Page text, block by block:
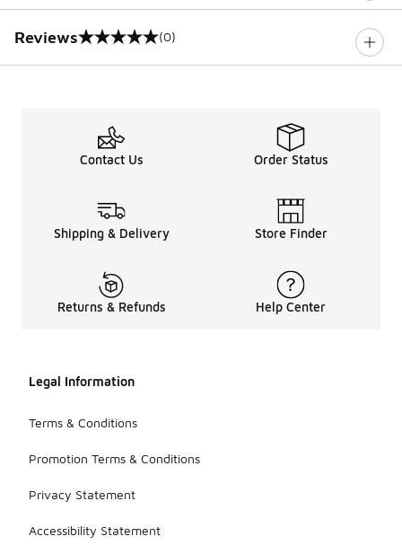
Reviews
0 out of 5 rating (0)
Contact Us Order Status
Shipping & Delivery Store Finder
Returns & Refunds Help Center
Legal Information
Terms & Conditions
Promotion Terms & Conditions
Privacy Statement
Accessibility Statement